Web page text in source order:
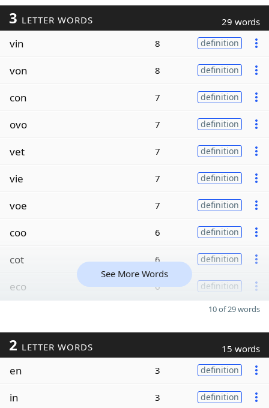
3 LETTER WORDS 29 words
vin 8 definition
von 8 definition
con 7 definition
ovo 7 definition
vet 7 definition
vie 7 definition
voe 7 definition
coo 6 definition
cot 6 definition
eco 6 definition
See More Words
10 of 29 words
2 LETTER WORDS 15 words
en 3 definition
in 3 definition